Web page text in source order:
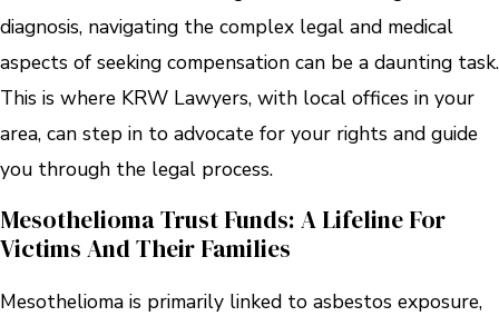
diagnosis, navigating the complex legal and medical
aspects of seeking compensation can be a daunting task.
This is where KRW Lawyers, with local offices in your
area, can step in to advocate for your rights and guide
you through the legal process.
Mesothelioma Trust Funds: A Lifeline For
Victims And Their Families
Mesothelioma is primarily linked to asbestos exposure,